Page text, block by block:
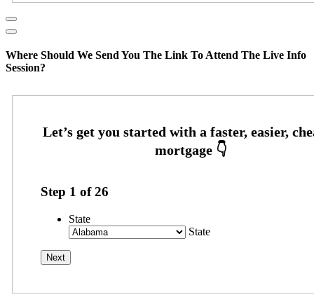
Where Should We Send You The Link To Attend The Live Info
Session?
Step 1 of26
State
State